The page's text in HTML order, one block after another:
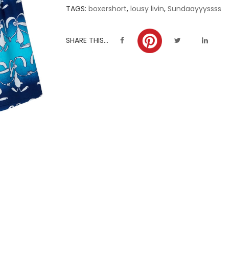
TAGS: boxershort, lousy livin, Sundaayyyssss
SHARE THIS...